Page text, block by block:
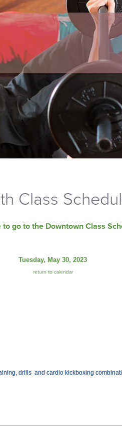
Class
to go to the Downtown Class
Tuesday, May 30, 2023
return to calendar
drills and cardio kickboxing